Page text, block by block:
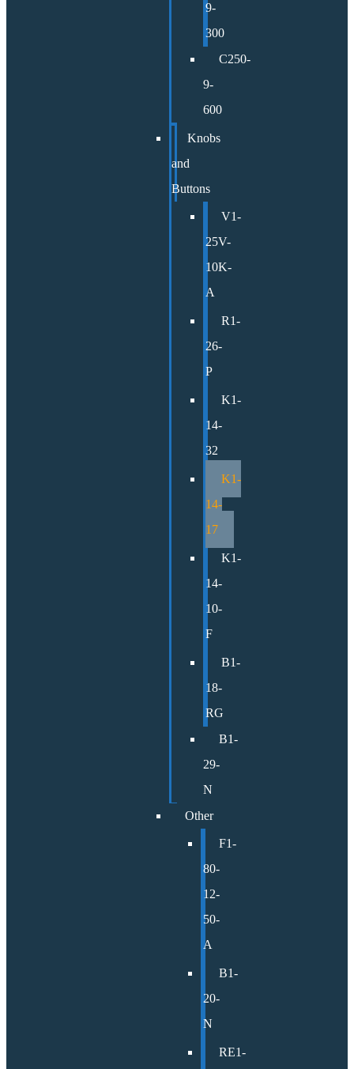
9-
300
C250-
9-
600
Knobs
and
Buttons
V1-
25V-
10K-
A
R1-
26-
P
K1-
14-
32
K1-
14-
17
K1-
14-
10-
F
B1-
18-
RG
B1-
29-
N
Other
F1-
80-
12-
50-
A
B1-
20-
N
RE1-